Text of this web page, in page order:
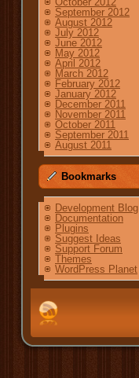
September 2012
August 2012
July 2012
June 2012
May 2012
April 2012
March 2012
February 2012
January 2012
December 2011
November 2011
October 2011
September 2011
August 2011
Bookmarks
Development Blog
Documentation
Plugins
Suggest Ideas
Support Forum
Themes
WordPress Planet